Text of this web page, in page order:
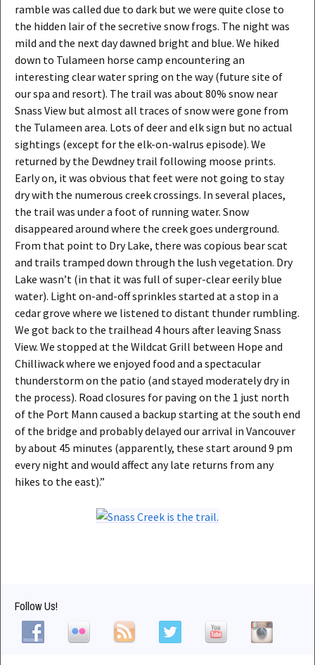
ramble was called due to dark but we were quite close to
the hidden lair of the secretive snow frogs. The night was
mild and the next day dawned bright and blue. We hiked
down to Tulameen horse camp encountering an
interesting clear water spring on the way (future site of
our spa and resort). The trail was about 80% snow near
Snass View but almost all traces of snow were gone from
the Tulameen area. Lots of deer and elk sign but no actual
sightings (except for the elk-on-walrus episode). We
returned by the Dewdney trail following moose prints.
Early on, it was obvious that feet were not going to stay
dry with the numerous creek crossings. In several places,
the trail was under a foot of running water. Snow
disappeared around where the creek goes underground.
From that point to Dry Lake, there was copious bear scat
and trails tramped down through the lush vegetation. Dry
Lake wasn’t (in that it was full of super-clear eerily blue
water). Light on-and-off sprinkles started at a stop in a
cedar grove where we listened to distant thunder rumbling.
We got back to the trailhead 4 hours after leaving Snass
View. We stopped at the Wildcat Grill between Hope and
Chilliwack where we enjoyed food and a spectacular
thunderstorm on the patio (and stayed moderately dry in
the process). Road closures for paving on the 1 just north
of the Port Mann caused a backup starting at the south end
of the bridge and probably delayed our arrival in Vancouver
by about 45 minutes (apparently, these start around 9 pm
every night and would affect any late returns from any
hikes to the east).”
Follow Us!